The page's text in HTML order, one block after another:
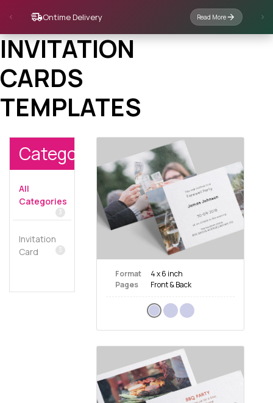
Ontime Delivery Read More
INVITATION
CARDS
TEMPLATES
Categories
All
Categories
3
Invitation
Card
3
Format
4 x 6 inch
Pages
Front & Back